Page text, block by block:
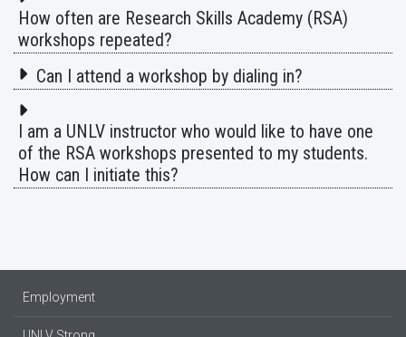
How often are Research Skills Academy (RSA)
workshops repeated?
Can I attend a workshop by dialing in?
I am a UNLV instructor who would like to have one
of the RSA workshops presented to my students.
How can I initiate this?
Employment